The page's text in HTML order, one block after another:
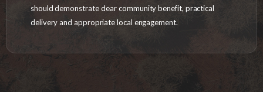
should demonstrate clear community benefit, practical
delivery and appropriate local engagement.